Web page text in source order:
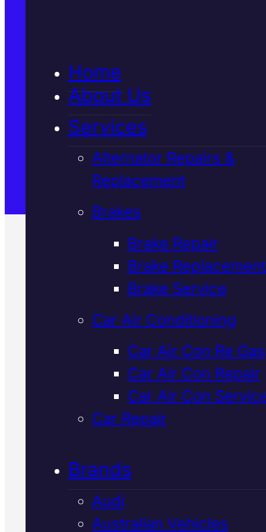
Home
About Us
Services
Alternator Repairs &
Replacement
Brakes
Brake Repair
Brake Replacement
Brake Service
Car Air Conditioning
Car Air Con Re Gas
Car Air Con Repair
Car Air Con
Car Repair
Brands
Audi
Australian Vehicles
Satisfaction Guaranteed
Verified 5★ Reviews
Licensed &
InsuredHonda
Car Air Con
Service
Mackay